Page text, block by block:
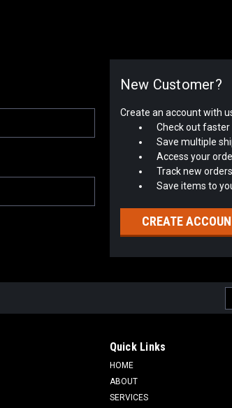
New Customer?
Create an account with
Check out faster
Save multiple
Access your
Track new orders
Save items to
CREATE
Quick Links
HOME
ABOUT
SERVICES